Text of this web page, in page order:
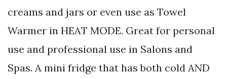
creams and jars or even use as Towel
Warmer in HEAT MODE. Great for personal
use and professional use in Salons and
Spas. A mini fridge that has both cold AND